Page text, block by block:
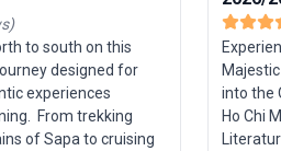
)
to south on this
designed for
experiences
of Sapa to cruising
into the
Ho Chi